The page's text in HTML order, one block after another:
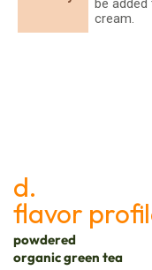
be
cream.
d.
flavor
powdered
organic green tea